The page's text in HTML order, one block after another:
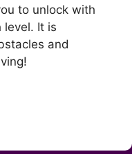
to unlock with
level. It is
and